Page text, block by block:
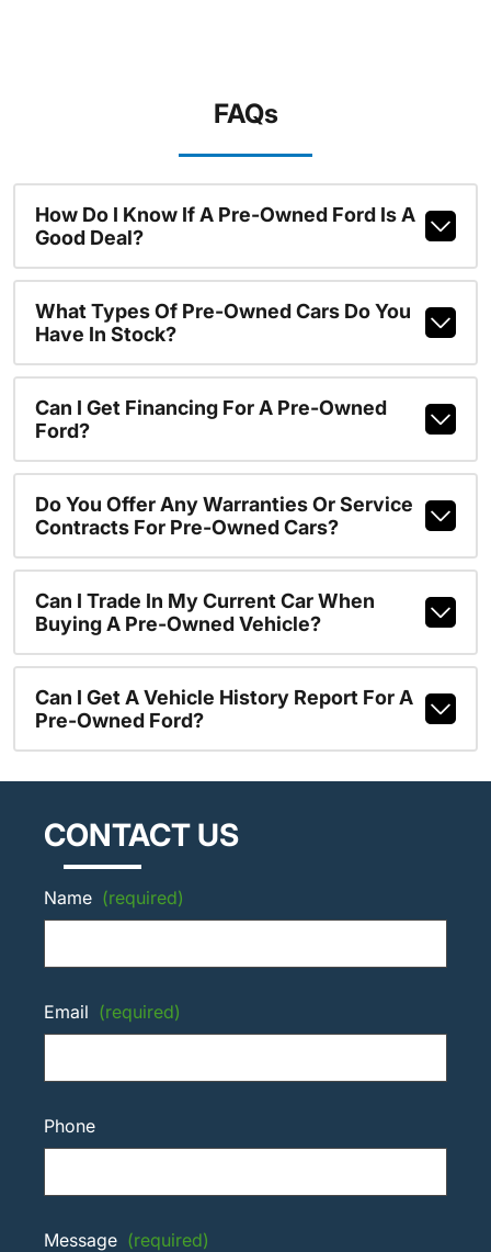
FAQs
How Do I Know If A Pre-Owned Ford Is A
Good Deal?
What Types Of Pre-Owned Cars Do You
Have In Stock?
Can I Get Financing For A Pre-Owned
Ford?
Do You Offer Any Warranties Or Service
Contracts For Pre-Owned Cars?
Can I Trade In My Current Car When
Buying A Pre-Owned Vehicle?
Can I Get A Vehicle History Report For A
Pre-Owned Ford?
CONTACT US
Name (required)
Email (required)
Phone
Message (required)